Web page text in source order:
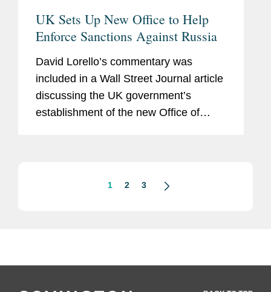
UK Sets Up New Office to Help
Enforce Sanctions Against Russia
David Lorello’s commentary was
included in a Wall Street Journal article
discussing the UK government’s
establishment of the new Office of
1 2 3